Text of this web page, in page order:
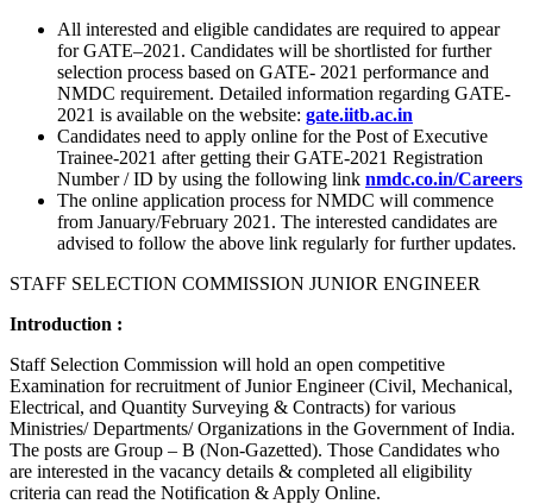
All interested and eligible candidates are required to appear
for GATE–2021. Candidates will be shortlisted for further
selection process based on GATE- 2021 performance and
NMDC requirement. Detailed information regarding GATE-
2021 is available on the website: gate.iitb.ac.in
Candidates need to apply online for the Post of Executive
Trainee-2021 after getting their GATE-2021 Registration
Number / ID by using the following link nmdc.co.in/Careers
The online application process for NMDC will commence
from January/February 2021. The interested candidates are
advised to follow the above link regularly for further updates.
STAFF SELECTION COMMISSION JUNIOR ENGINEER
Introduction :
Staff Selection Commission will hold an open competitive
Examination for recruitment of Junior Engineer (Civil, Mechanical,
Electrical, and Quantity Surveying & Contracts) for various
Ministries/ Departments/ Organizations in the Government of India.
The posts are Group – B (Non-Gazetted). Those Candidates who
are interested in the vacancy details & completed all eligibility
criteria can read the Notification & Apply Online.